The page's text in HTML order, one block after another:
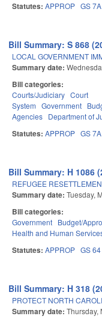
Statutes: APPROP GS 7A
Bill Summary: S 868
LOCAL GOVERNMENT
Summary date:
Bill categories:
Courts/Judiciary Court
System Government
Agencies Department of
Statutes: APPROP GS 7A
Bill Summary: H 1086
REFUGEE
Summary date: Tuesday,
Bill categories:
Government Budget/
Health and Human
Statutes: APPROP GS 64
Bill Summary: H 318
PROTECT NORTH
Summary date: Thursday,